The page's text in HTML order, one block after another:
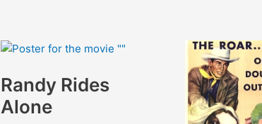
Randy Rides
Alone